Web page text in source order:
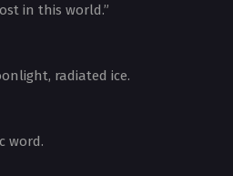
in this world.”
radiated ice.
word.